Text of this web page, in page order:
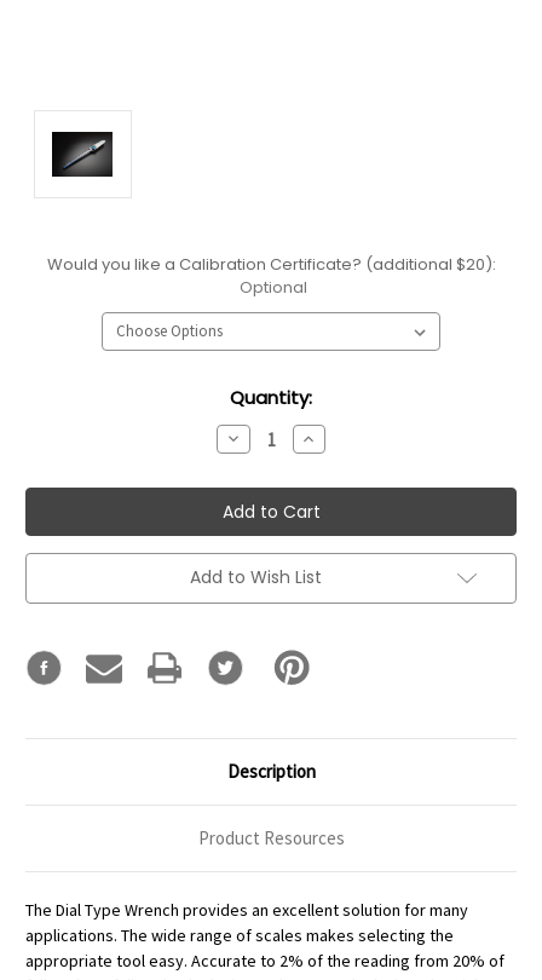
Would you like a Calibration Certificate? (additional $20):
Optional
Quantity:
Decrease
Quantity:
Increase
Quantity:
Add to Wish List
Description
Product Resources
The Dial Type Wrench provides an excellent solution for many
applications. The wide range of scales makes selecting the
appropriate tool easy. Accurate to 2% of the reading from 20% of